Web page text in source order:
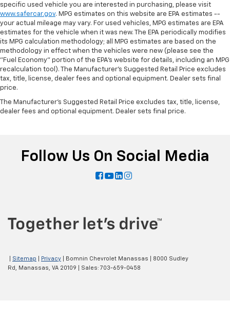
specific used vehicle you are interested in purchasing, please visit
www.safercar.gov. MPG estimates on this website are EPA estimates --
your actual mileage may vary. For used vehicles, MPG estimates are EPA
estimates for the vehicle when it was new. The EPA periodically modifies
its MPG calculation methodology; all MPG estimates are based on the
methodology in effect when the vehicles were new (please see the
"Fuel Economy" portion of the EPA's website for details, including an MPG
recalculation tool). The Manufacturer's Suggested Retail Price excludes
tax, title, license, dealer fees and optional equipment. Dealer sets final
price.
The Manufacturer's Suggested Retail Price excludes tax, title, license,
dealer fees and optional equipment. Dealer sets final price.
Follow Us On Social Media
Sitemap Privacy | Bomnin Chevrolet Manassas
8000 Sudley
Rd,
Manassas, VA 20109 | Sales: 703-659-0458